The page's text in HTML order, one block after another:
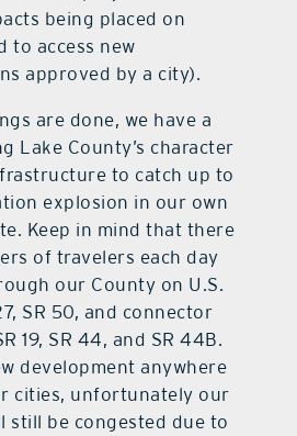
being placed on
to access new
approved by a city).
are done, we have a
Lake County’s character
to catch up to
explosion in our own
Keep in mind that there
of travelers each day
our County on U.S.
SR 50, and connector
19, SR 44, and SR 44B.
development anywhere
cities, unfortunately our
still be congested due to